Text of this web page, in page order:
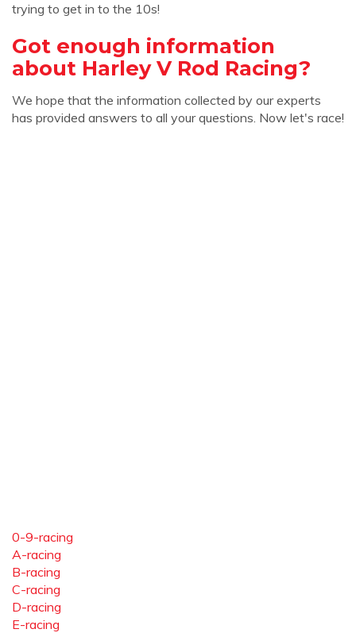
trying to get in to the 10s!
Got enough information
about Harley V Rod Racing?
We hope that the information collected by our experts
has provided answers to all your questions. Now let's race!
0-9-racing
A-racing
B-racing
C-racing
D-racing
E-racing